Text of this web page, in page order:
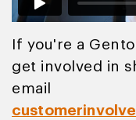
If you're a
get involved in
email